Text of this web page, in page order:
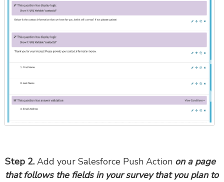
Step 2. Add your Salesforce Push Action on a page
that follows the fields in your survey that you plan to